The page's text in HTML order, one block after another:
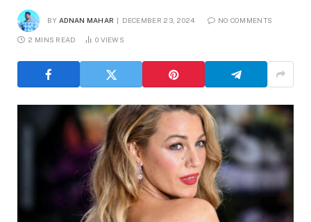
BY ADNAN MAHAR DECEMBER 23, 2024 NO COMMENTS
2 MINS READ 0 VIEWS